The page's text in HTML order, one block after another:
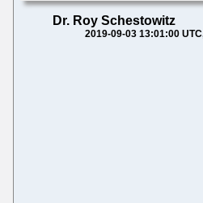
Dr. Roy Schestowitz
2019-09-03 13:01:00 UTC